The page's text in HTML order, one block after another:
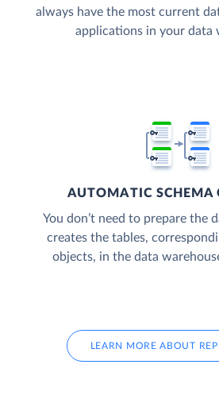
always have the most current
applications in your data
AUTOMATIC SCHEMA
You don’t need to prepare the
creates the tables,
objects, in the data
LEARN MORE ABOUT